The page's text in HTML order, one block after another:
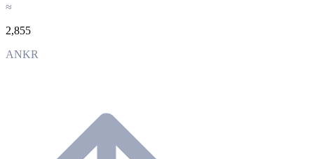
≈
2,855
ANKR